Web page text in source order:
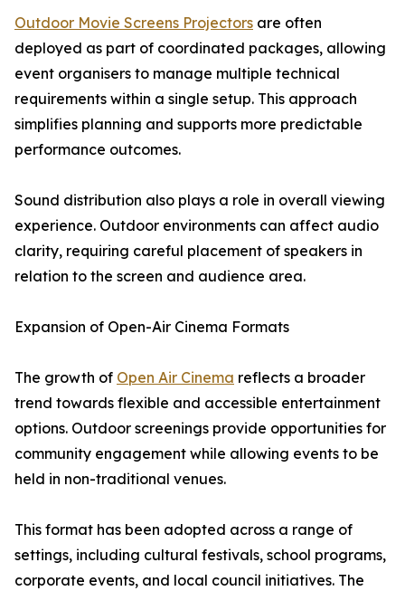
Outdoor Movie Screens Projectors are often
deployed as part of coordinated packages, allowing
event organisers to manage multiple technical
requirements within a single setup. This approach
simplifies planning and supports more predictable
performance outcomes.
Sound distribution also plays a role in overall viewing
experience. Outdoor environments can affect audio
clarity, requiring careful placement of speakers in
relation to the screen and audience area.
Expansion of Open-Air Cinema Formats
The growth of Open Air Cinema reflects a broader
trend towards flexible and accessible entertainment
options. Outdoor screenings provide opportunities for
community engagement while allowing events to be
held in non-traditional venues.
This format has been adopted across a range of
settings, including cultural festivals, school programs,
corporate events, and local council initiatives. The